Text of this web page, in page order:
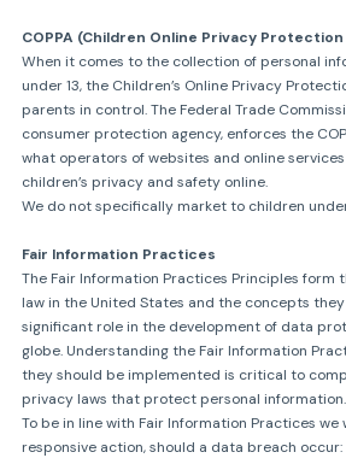
COPPA (Children Online Privacy
When it comes to the collection of personal
under 13, the Children’s Online Privacy
parents in control. The Federal Trade
consumer protection agency, enforces the
what operators of websites and online
children’s privacy and safety online.
We do not specifically market to children
Fair Information Practices
The Fair Information Practices Principles form
law in the United States and the concepts
significant role in the development of data
globe. Understanding the Fair Information
they should be implemented is critical to
privacy laws that protect personal information.
To be in line with Fair Information Practices
responsive action, should a data breach occur: